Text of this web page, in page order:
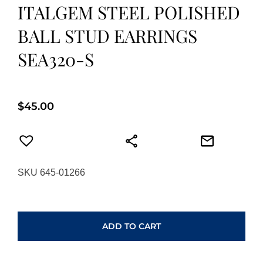
ITALGEM STEEL POLISHED
BALL STUD EARRINGS
SEA320-S
$45.00
SKU 645-01266
STUD
ADD TO CART